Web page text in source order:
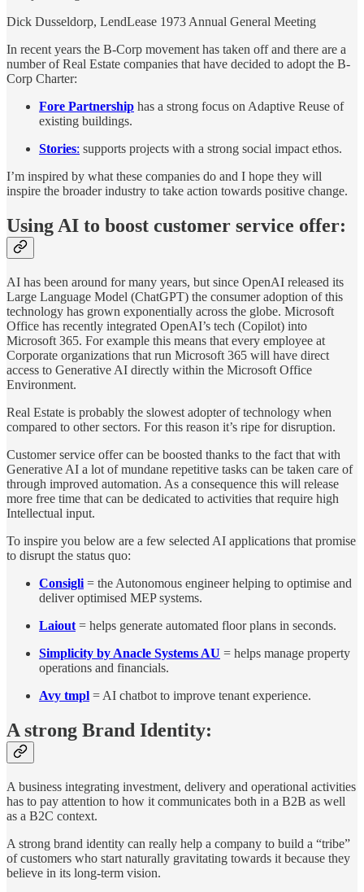
Dick Dusseldorp, LendLease 1973 Annual General Meeting
In recent years the B-Corp movement has taken off and there are a
number of Real Estate companies that have decided to adopt the B-
Corp Charter:
Fore Partnership has a strong focus on Adaptive Reuse of
existing buildings.
Stories: supports projects with a strong social impact ethos.
I’m inspired by what these companies do and I hope they will
inspire the broader industry to take action towards positive change.
Using AI to boost customer service offer:
AI has been around for many years, but since OpenAI released its
Large Language Model (ChatGPT) the consumer adoption of this
technology has grown exponentially across the globe. Microsoft
Office has recently integrated OpenAI’s tech (Copilot) into
Microsoft 365. For example this means that every employee at
Corporate organizations that run Microsoft 365 will have direct
access to Generative AI directly within the Microsoft Office
Environment.
Real Estate is probably the slowest adopter of technology when
compared to other sectors. For this reason it’s ripe for disruption.
Customer service offer can be boosted thanks to the fact that with
Generative AI a lot of mundane repetitive tasks can be taken care of
through improved automation. As a consequence this will release
more free time that can be dedicated to activities that require high
Intellectual input.
To inspire you below are a few selected AI applications that promise
to disrupt the status quo:
Consigli = the Autonomous engineer helping to optimise and
deliver optimised MEP systems.
Laiout = helps generate automated floor plans in seconds.
Simplicity by Anacle Systems AU = helps manage property
operations and financials.
Avy tmpl = AI chatbot to improve tenant experience.
A strong Brand Identity:
A business integrating investment, delivery and operational activities
has to pay attention to how it communicates both in a B2B as well
as a B2C context.
A strong brand identity can really help a company to build a “tribe”
of customers who start naturally gravitating towards it because they
believe in its long-term vision.